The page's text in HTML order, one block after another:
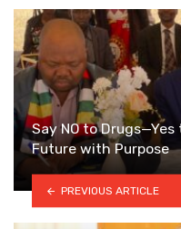
Say NO to
Future with Purpose
PREVIOUS ARTICLE